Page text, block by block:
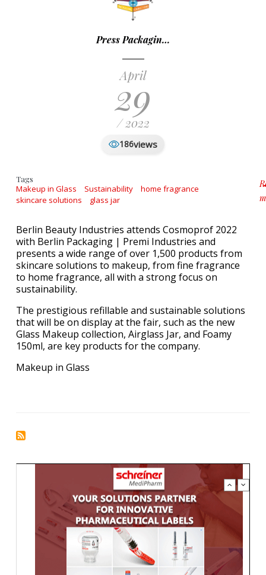
Press Packagin…
April
29
/ 2022
186views
Tags
Makeup in Glass Sustainability
home fragrance
skincare solutions
glass jar
Berlin Beauty Industries attends Cosmoprof 2022
with Berlin Packaging | Premi Industries and
presents a wide range of over 1,500 products from
skincare solutions to makeup, from fine fragrance
to home fragrance, all with a strong focus on
sustainability.
The prestigious refillable and sustainable solutions
that will be on display at the fair, such as the new
Glass Makeup collection, Airglass Jar, and Foamy
150ml, are key products for the company.
Makeup in Glass